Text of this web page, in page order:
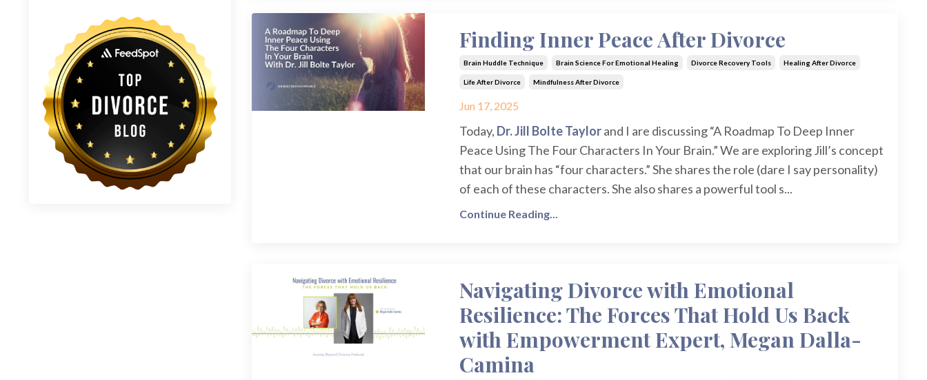
Finding Inner Peace After Divorce
Brain Huddle Technique Brain Science For Emotional Healing Divorce Recovery Tools Healing After Divorce
Life After Divorce Mindfulness After Divorce
Jun 17, 2025
Today, Dr. Jill Bolte Taylorand I are discussing “A Roadmap To Deep Inner
Peace Using The Four Characters In Your Brain.” We are exploring Jill’s concept
that our brain has “four characters.” She shares the role (dare I say personality)
of each of these characters. She also shares a powerful tool s...
Continue Reading...
Navigating Divorce with Emotional
Resilience: The Forces That Hold Us Back
with Empowerment Expert, Megan Dalla-
Camina